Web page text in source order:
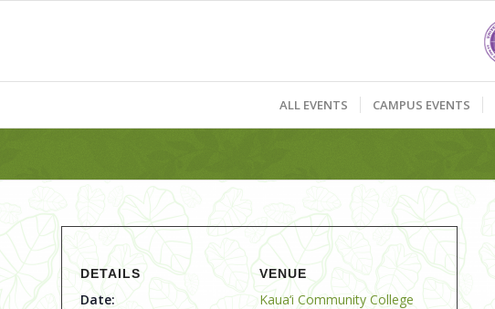
ALL EVENTS CAMPUS EVENTS
DETAILS
Date:
VENUE
Kaua‘i Community College